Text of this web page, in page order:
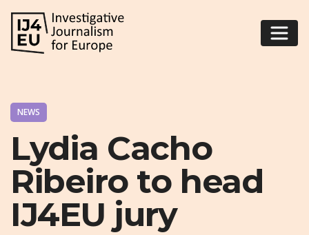
NEWS
Lydia Cacho
Ribeiro to head
IJ4EU jury